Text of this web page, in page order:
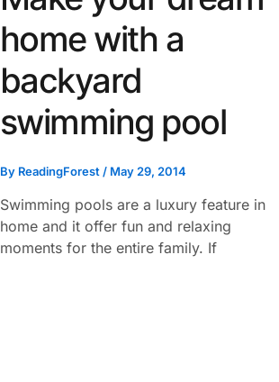
home with a
backyard
swimming pool
By ReadingForest / May 29, 2014
Swimming pools are a luxury feature in
home and it offer fun and relaxing
moments for the entire family. If